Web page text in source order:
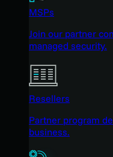
MSPs
Join our partner
managed security.
Resellers
Partner program
business.